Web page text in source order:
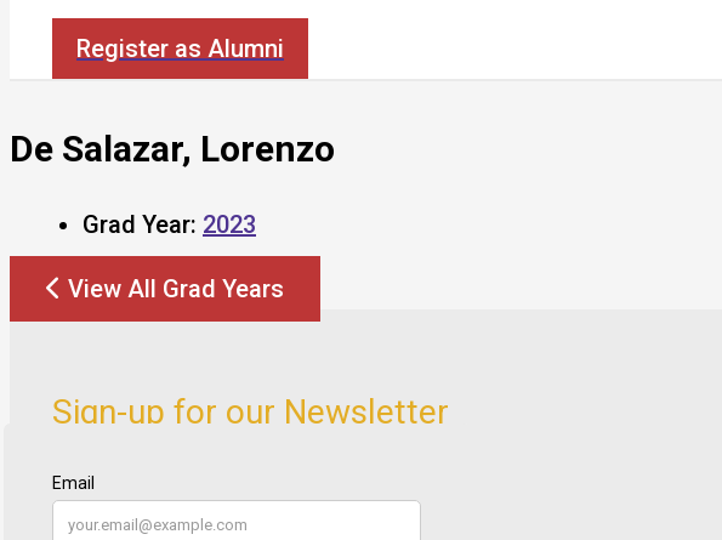
Register as Alumni
De Salazar, Lorenzo
Grad Year: 2023
View All Grad Years
Sign-up for our Newsletter